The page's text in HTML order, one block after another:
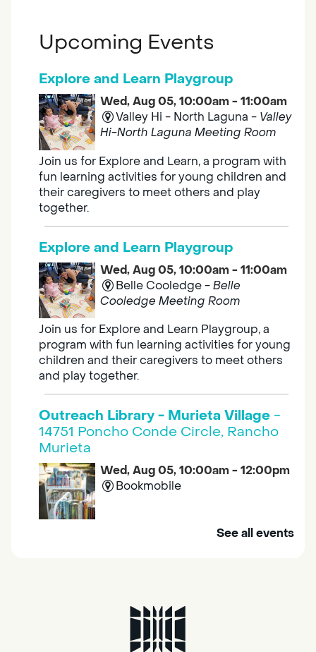
Upcoming Events
Explore and Learn Playgroup
Wed, Aug 05, 10:00am - 11:00am
Valley Hi - North Laguna - Valley
Hi-North Laguna Meeting Room
Join us for Explore and Learn, a program with
fun learning activities for young children and
their caregivers to meet others and play
together.
Explore and Learn Playgroup
Wed, Aug 05, 10:00am - 11:00am
Belle Cooledge -Belle
Cooledge Meeting Room
Join us for Explore and Learn Playgroup, a
program with fun learning activities for young
children and their caregivers to meet others
and play together.
Outreach Library - Murieta Village -
14751 Poncho Conde Circle, Rancho
Murieta
Wed, Aug 05, 10:00am - 12:00pm
Bookmobile
Mobile Services brings the library to you. Visit
See all events